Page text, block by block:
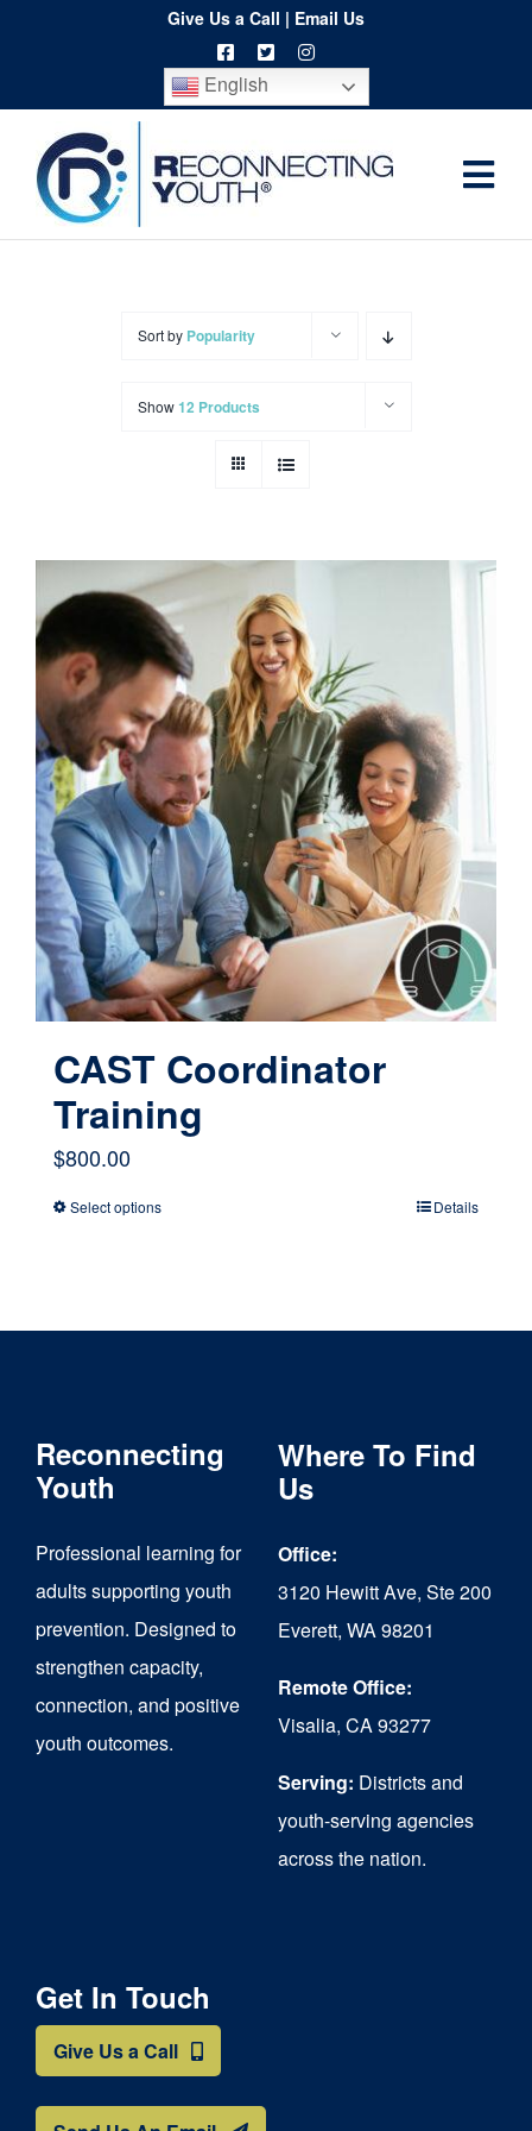
content
Give Us a Call | Email Us
English
Home
Cart
Sort by Popularity
Show12 Products
CAST Coordinator
Training
$800.00
Select optionsThis
options
be
chosen
on
Details
Reconnecting
Youth
Professional learning for
adults supporting youth
prevention. Designed to
strengthen capacity,
connection, and positive
youth outcomes.
Where To Find
Us
Office:
3120 Hewitt Ave, Ste 200
Everett, WA 98201
Remote Office:
Visalia, CA 93277
Serving: Districts and
youth-serving agencies
across the nation.
Get In Touch
Give Us a Call